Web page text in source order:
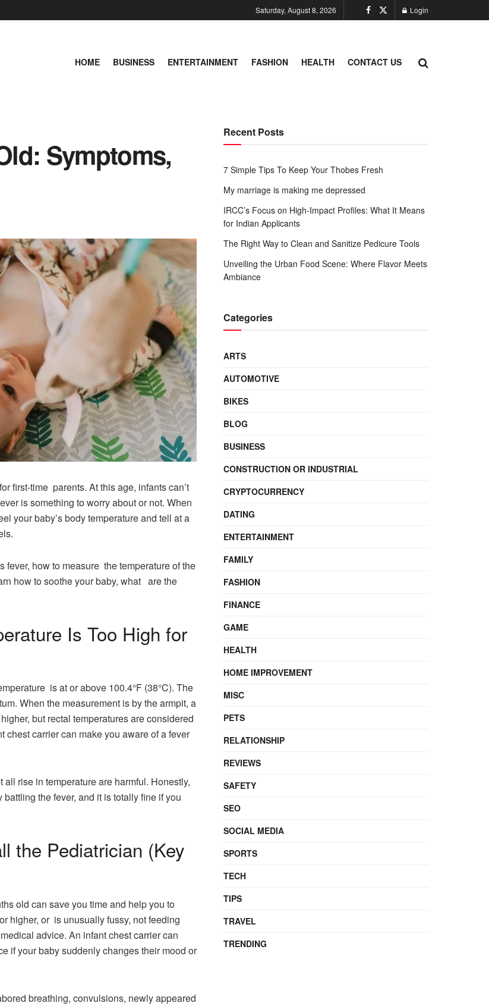
Saturday, August 8, 2026 Login
HOME BUSINESS ENTERTAINMENT FASHION HEALTH CONTACT US
Symptoms,
first-time parents. At this age, infants can’t
is something to worry about or not. When
your baby’s body temperature and tell at a
how to measure the temperature of the
how to soothe your baby, what are the
Is Too High for
is at or above 100.4°F (38°C). The
When the measurement is by the armpit, a
but rectal temperatures are considered
chest carrier can make you aware of a fever
rise in temperature are harmful. Honestly,​‍​‌‍​‍‌​‍​‌‍​‍‌
the fever, and it is totally fine if you
the Pediatrician (Key
old can save you time and help you to
higher, or is unusually fussy, not feeding
advice. An infant chest carrier can
if your baby suddenly changes their mood or
breathing, convulsions, newly appeared
Recent Posts
7 Simple Tips To Keep Your Thobes Fresh
My marriage is making me depressed
IRCC’s Focus on High-Impact Profiles: What It Means
for Indian Applicants
The Right Way to Clean and Sanitize Pedicure Tools
Unveiling the Urban Food Scene: Where Flavor Meets
Ambiance
Categories
ARTS
AUTOMOTIVE
BIKES
BLOG
BUSINESS
CONSTRUCTION OR INDUSTRIAL
CRYPTOCURRENCY
DATING
ENTERTAINMENT
FAMILY
FASHION
FINANCE
GAME
HEALTH
HOME IMPROVEMENT
MISC
PETS
RELATIONSHIP
REVIEWS
SAFETY
SEO
SOCIAL MEDIA
SPORTS
TECH
TIPS
TRAVEL
TRENDING